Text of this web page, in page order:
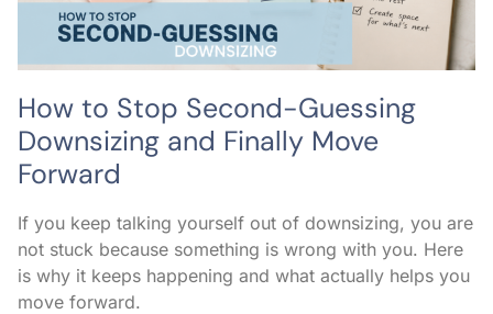
How to Stop Second-Guessing
Downsizing and Finally Move
Forward
If you keep talking yourself out of downsizing, you are
not stuck because something is wrong with you. Here
is why it keeps happening and what actually helps you
move forward.